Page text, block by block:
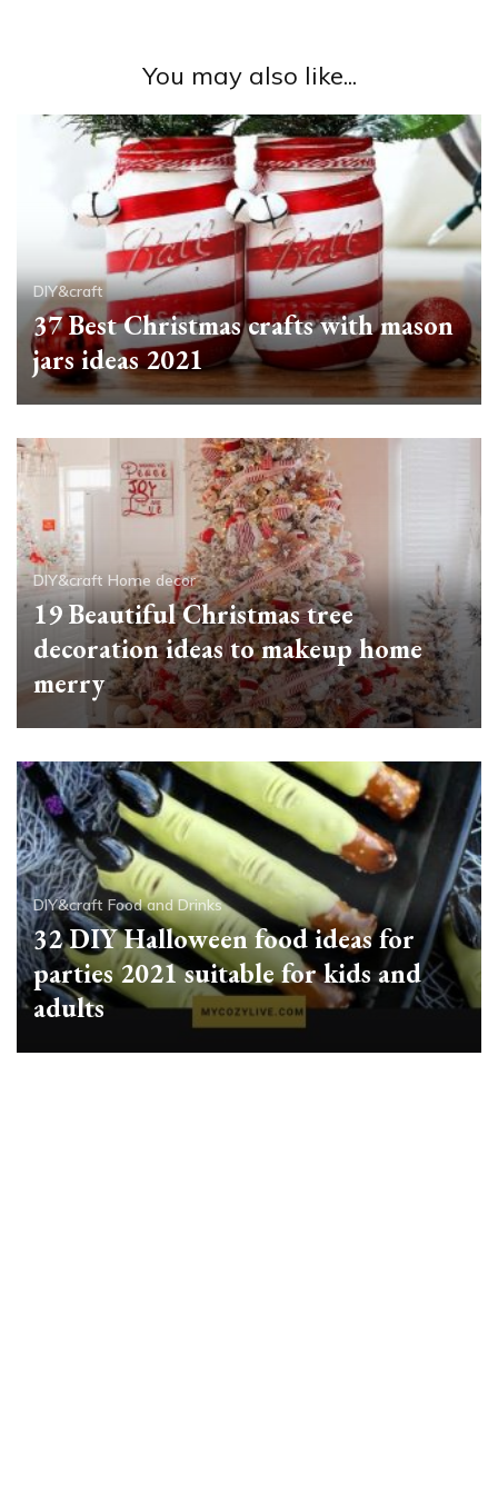
You may also like...
DIY&craft
37 Best Christmas crafts with mason
jars ideas 2021
DIY&craft Home decor
19 Beautiful Christmas tree
decoration ideas to makeup home
merry
DIY&craft Food and Drinks
32 DIY Halloween food ideas for
parties 2021 suitable for kids and
adults